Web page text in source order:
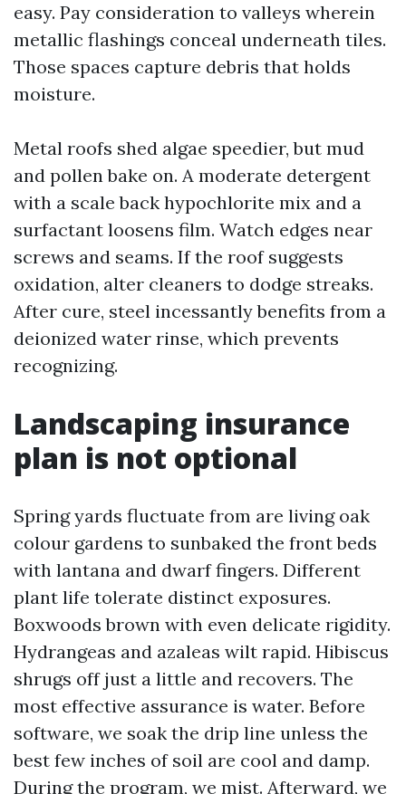
easy. Pay consideration to valleys wherein
metallic flashings conceal underneath tiles.
Those spaces capture debris that holds
moisture.
Metal roofs shed algae speedier, but mud
and pollen bake on. A moderate detergent
with a scale back hypochlorite mix and a
surfactant loosens film. Watch edges near
screws and seams. If the roof suggests
oxidation, alter cleaners to dodge streaks.
After cure, steel incessantly benefits from a
deionized water rinse, which prevents
recognizing.
Landscaping insurance
plan is not optional
Spring yards fluctuate from are living oak
colour gardens to sunbaked the front beds
with lantana and dwarf fingers. Different
plant life tolerate distinct exposures.
Boxwoods brown with even delicate rigidity.
Hydrangeas and azaleas wilt rapid. Hibiscus
shrugs off just a little and recovers. The
most effective assurance is water. Before
software, we soak the drip line unless the
best few inches of soil are cool and damp.
During the program, we mist. Afterward, we